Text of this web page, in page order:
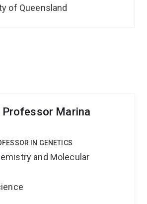
Marina
IN GENETICS
and Molecular
of Queensland